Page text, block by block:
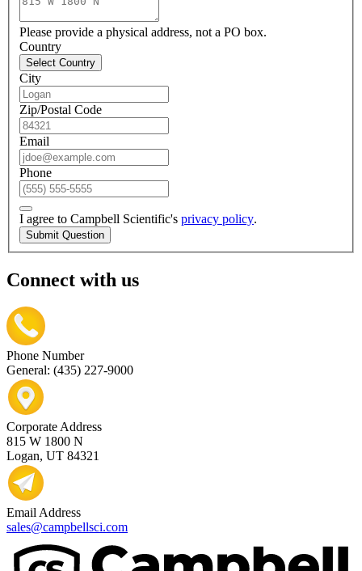
Please provide a physical address, not a PO box.
Country
Select Country
City
Zip/Postal Code
Email
Phone
I agree to Campbell Scientific's privacy policy.
Submit Question
Connect with us
Phone Number
General: (435) 227-9000
Corporate Address
815 W 1800 N
Logan, UT 84321
Email Address
sales@campbellsci.com